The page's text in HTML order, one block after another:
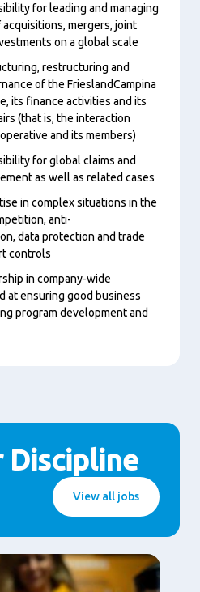
for leading and managing
mergers, joint
on a global scale
restructuring and
of the FrieslandCampina
its finance activities and its
(that is, the interaction
and its members)
for global claims and
as well as related cases
in complex situations in the
anti-
data protection and trade
controls
in company-wide
at ensuring good business
program development and
Discipline
View all jobs